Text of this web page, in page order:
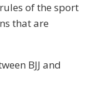
of the sport
that are
BJJ and